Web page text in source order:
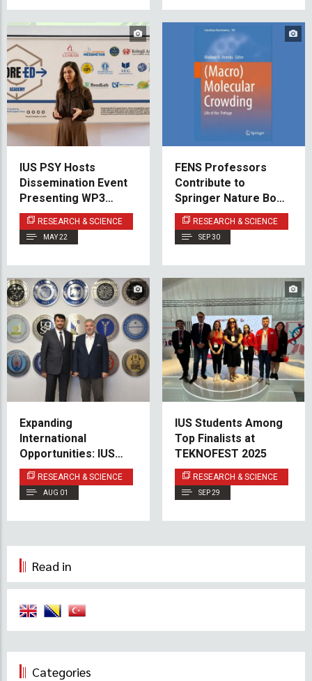
IUS PSY Hosts
Dissemination Event
Presenting WP3
Results of the CORE-
ED Academy Project
RESEARCH & SCIENCE
MAY 22
FENS Professors
Contribute to
Springer Nature Book
on Macromolecular
Crowding
RESEARCH & SCIENCE
SEP 30
Expanding
International
Opportunities: IUS
Deepens Partnership
with Marmara
University
RESEARCH & SCIENCE
AUG 01
IUS Students Among
Top Finalists at
TEKNOFEST 2025
RESEARCH & SCIENCE
SEP 29
Read in
Categories